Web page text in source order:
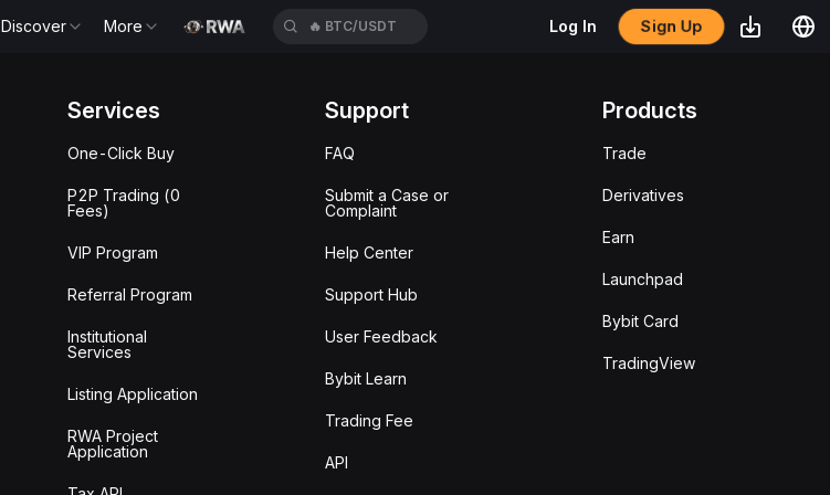
Discover More 🔥 BTC/USDT Log In Sign Up
Services
One-Click Buy
P2P Trading (0
Fees)
VIP Program
Referral Program
Institutional
Services
Listing Application
RWA Project
Application
Support
FAQ
Submit a Case or
Complaint
Help Center
Support Hub
User Feedback
Bybit Learn
Trading Fee
API
Products
Trade
Derivatives
Earn
Launchpad
Bybit Card
TradingView